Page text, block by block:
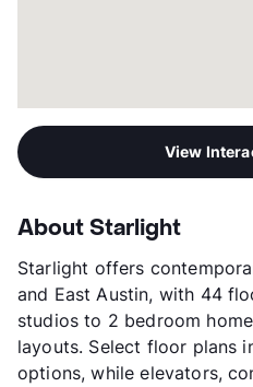
View
About Starlight
Starlight offers
and East Austin, with 44
studios to 2 bedroom
layouts. Select floor plans
options, while elevators,